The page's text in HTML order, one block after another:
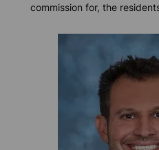
commission for, the